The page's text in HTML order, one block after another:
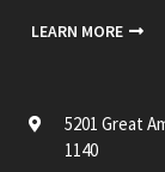
LEARN MORE
5201 Great
1140